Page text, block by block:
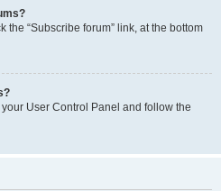
the “Subscribe forum” link, at the bottom
User Control Panel and follow the